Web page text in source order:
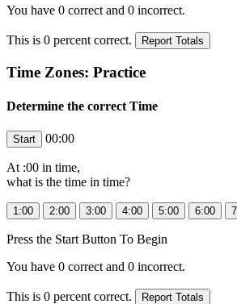
You have 0 correct and 0 incorrect.
This is 0 percent correct.
Time Zones: Practice
Determine the correct Time
00:00
At :00 in time,
what is the time in time?
Press the Start Button To Begin
You have 0 correct and 0 incorrect.
This is 0 percent correct.